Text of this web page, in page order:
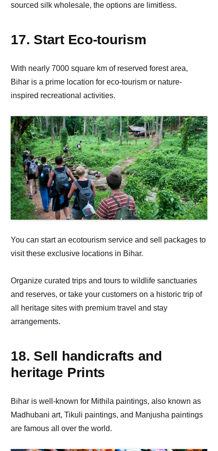
sourced silk wholesale, the options are limitless.
17. Start Eco-tourism
With nearly 7000 square km of reserved forest area,
Bihar is a prime location for eco-tourism or nature-
inspired recreational activities.
You can start an ecotourism service and sell packages to
visit these exclusive locations in Bihar.
Organize curated trips and tours to wildlife sanctuaries
and reserves, or take your customers on a historic trip of
all heritage sites with premium travel and stay
arrangements.
18. Sell handicrafts and
heritage Prints
Bihar is well-known for Mithila paintings, also known as
Madhubani art, Tikuli paintings, and Manjusha paintings
are famous all over the world.